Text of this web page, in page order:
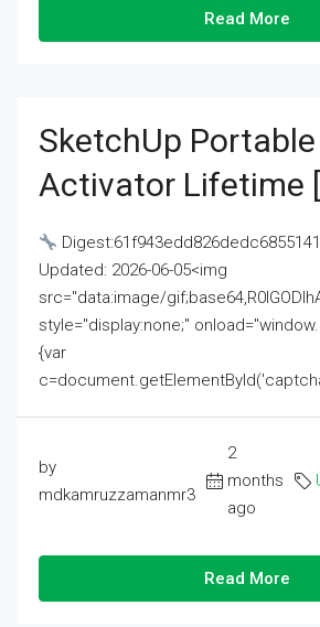
Read More
SketchUp
Activator Lifetime
Updated: 2026-06-05<img
src="data:image/
style="display:none;"
{var
by
mdkamruzzamanmr3
2
months
ago
Read More